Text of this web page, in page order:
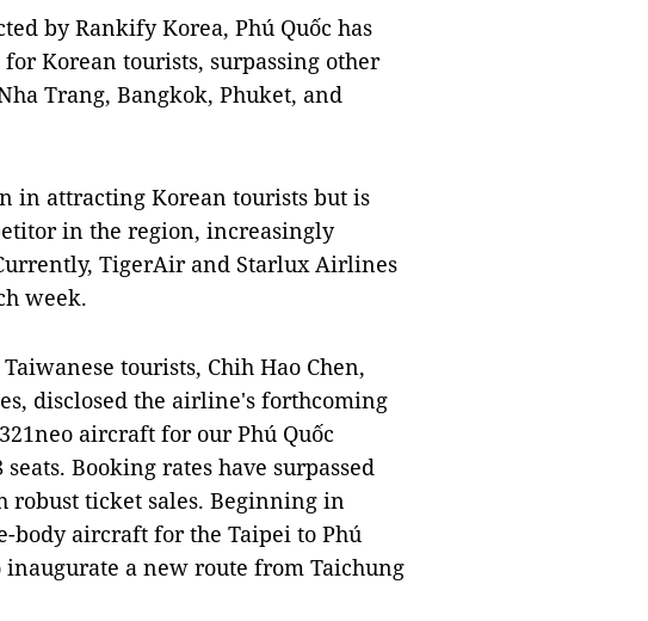
by Rankify Korea, Phú Quốc has
Korean tourists, surpassing other
Trang, Bangkok, Phuket, and
in attracting Korean tourists but is
in the region, increasingly
TigerAir and Starlux Airlines
week.
tourists, Chih Hao Chen,
disclosed the airline's forthcoming
aircraft for our Phú Quốc
Booking rates have surpassed
robust ticket sales. Beginning in
aircraft for the Taipei to Phú
a new route from Taichung